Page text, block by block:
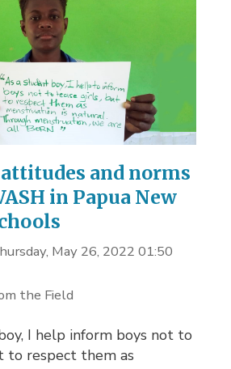
and norms
in Papua New
May 26, 2022 01:50
the Field
I help inform boys not to
to respect them as